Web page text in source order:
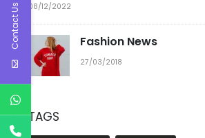
08/12/2022
Fashion News
27/03/2018
TAGS
Contact Us